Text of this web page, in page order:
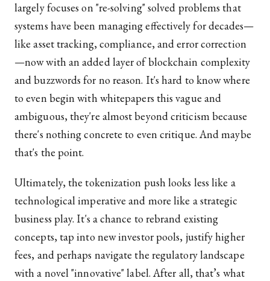
largely focuses on "re-solving" solved problems that
systems have been managing effectively for decades—
like asset tracking, compliance, and error correction
—now with an added layer of blockchain complexity
and buzzwords for no reason. It's hard to know where
to even begin with whitepapers this vague and
ambiguous, they're almost beyond criticism because
there's nothing concrete to even critique. And maybe
that's the point.
Ultimately, the tokenization push looks less like a
technological imperative and more like a strategic
business play. It's a chance to rebrand existing
concepts, tap into new investor pools, justify higher
fees, and perhaps navigate the regulatory landscape
with a novel "innovative" label. After all, that’s what